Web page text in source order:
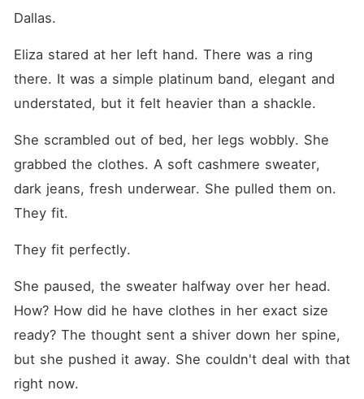
Dallas.
Eliza stared at her left hand. There was a ring
there. It was a simple platinum band, elegant and
understated, but it felt heavier than a shackle.
She scrambled out of bed, her legs wobbly. She
grabbed the clothes. A soft cashmere sweater,
dark jeans, fresh underwear. She pulled them on.
They fit.
They fit perfectly.
She paused, the sweater halfway over her head.
How? How did he have clothes in her exact size
ready? The thought sent a shiver down her spine,
but she pushed it away. She couldn't deal with that
right now.